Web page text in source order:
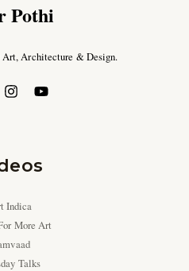
Pothi
Art, Architecture & Design.
Indica
More Art
Talks